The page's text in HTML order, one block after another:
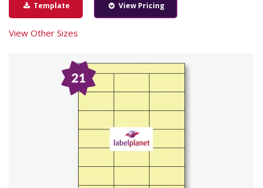
Template View Pricing
View Other Sizes